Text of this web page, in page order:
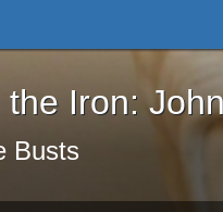
the Iron: John
Iron:
Busts